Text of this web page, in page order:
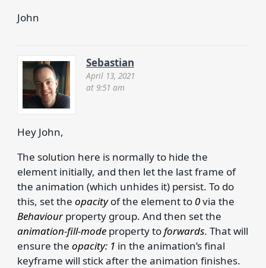
John
Sebastian
April 13, 2021
at 9:51 am
Hey John,
The solution here is normally to hide the
element initially, and then let the last frame of
the animation (which unhides it) persist. To do
this, set the opacityof the element to 0via the
Behaviourproperty group. And then set the
animation-fill-modeproperty to forwards. That will
ensure the opacity: 1 in the animation’s final
keyframe will stick after the animation finishes.